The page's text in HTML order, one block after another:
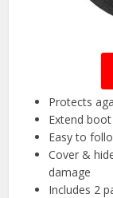
Protects
Extend
Easy to
Cover &
damage
Includes 2